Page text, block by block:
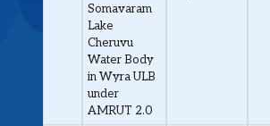
Somavaram
Lake
Cheruvu
Water Body
in Wyra ULB
under
AMRUT 2.0